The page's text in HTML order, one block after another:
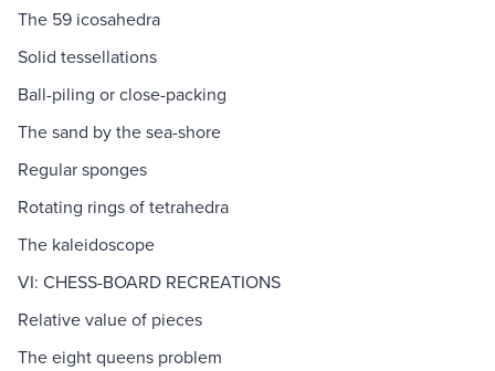
The 59 icosahedra
Solid tessellations
Ball-piling or close-packing
The sand by the sea-shore
Regular sponges
Rotating rings of tetrahedra
The kaleidoscope
VI: CHESS-BOARD RECREATIONS
Relative value of pieces
The eight queens problem